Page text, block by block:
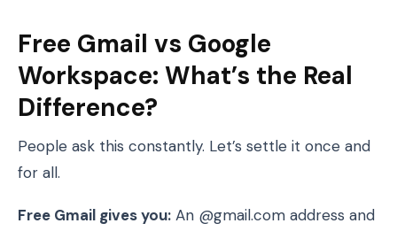
Free Gmail vs Google
Workspace: What’s the Real
Difference?
People ask this constantly. Let’s settle it once and
for all.
Free Gmail gives you: An @gmail.com address and